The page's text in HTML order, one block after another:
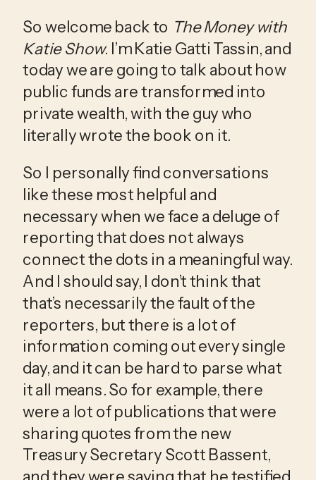
So welcome back to The Money with
Katie Show. I’m Katie Gatti Tassin, and
today we are going to talk about how
public funds are transformed into
private wealth, with the guy who
literally wrote the book on it.
So I personally find conversations
like these most helpful and
necessary when we face a deluge of
reporting that does not always
connect the dots in a meaningful way.
And I should say, I don’t think that
that’s necessarily the fault of the
reporters, but there is a lot of
information coming out every single
day, and it can be hard to parse what
it all means. So for example, there
were a lot of publications that were
sharing quotes from the new
Treasury Secretary Scott Bassent,